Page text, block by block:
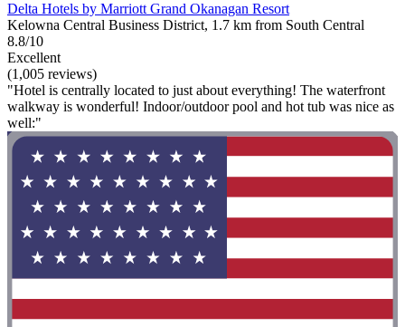
Delta Hotels by Marriott Grand Okanagan Resort
Kelowna Central Business District, 1.7 km from South Central
8.8/10
Excellent
(1,005 reviews)
"Hotel is centrally located to just about everything! The waterfront
walkway is wonderful! Indoor/outdoor pool and hot tub was nice as
well:"